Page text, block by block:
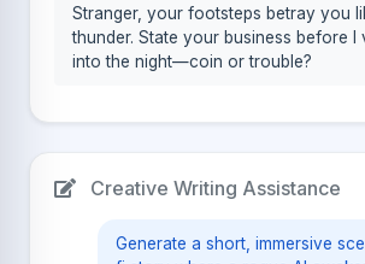
Stranger, your footsteps betray you
thunder. State your business before I
into the night—coin or trouble?
Creative Writing Assistance
Generate a short, immersive